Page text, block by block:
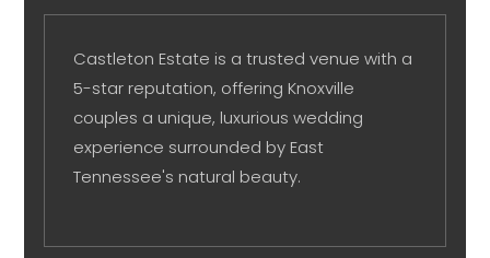
Castleton Estate is a trusted venue with a
5-star reputation, offering Knoxville
couples a unique, luxurious wedding
experience surrounded by East
Tennessee's natural beauty.